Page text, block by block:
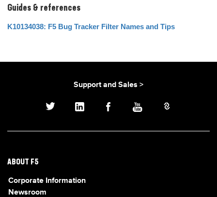
Guides & references
K10134038: F5 Bug Tracker Filter Names and Tips
Support and Sales >
ABOUT F5
Corporate Information
Newsroom